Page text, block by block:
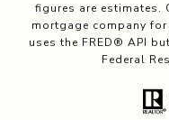
figures are estimates.
mortgage company
uses the FRED® API
Federal